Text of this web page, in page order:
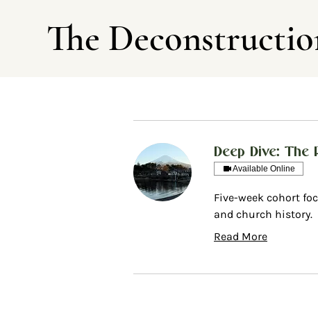
The
Deep Dive:
Available Online
Five-week cohort
and church history.
Read More